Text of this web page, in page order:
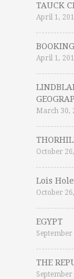
TAUCK
April 1,
April 1,
March 30,
October
Lois
October
EGYPT
September
THE
September